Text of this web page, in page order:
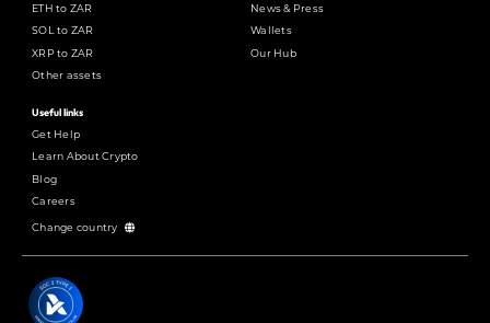
ETH to ZAR
SOL to ZAR
XRP to ZAR
Other assets
News & Press
Wallets
Our Hub
Useful links
Get Help
Learn About Crypto
Blog
Careers
Change country